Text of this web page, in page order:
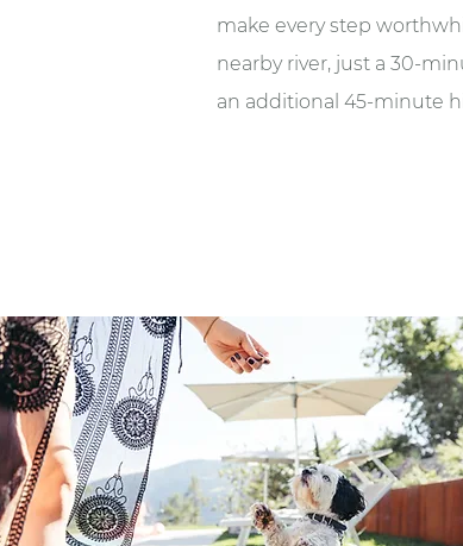
make every step
nearby river, just a 30-
an additional 45-minute